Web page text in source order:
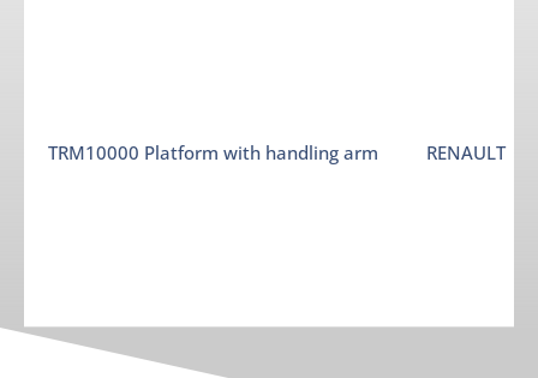
TRM10000 Platform with handling arm RENAULT